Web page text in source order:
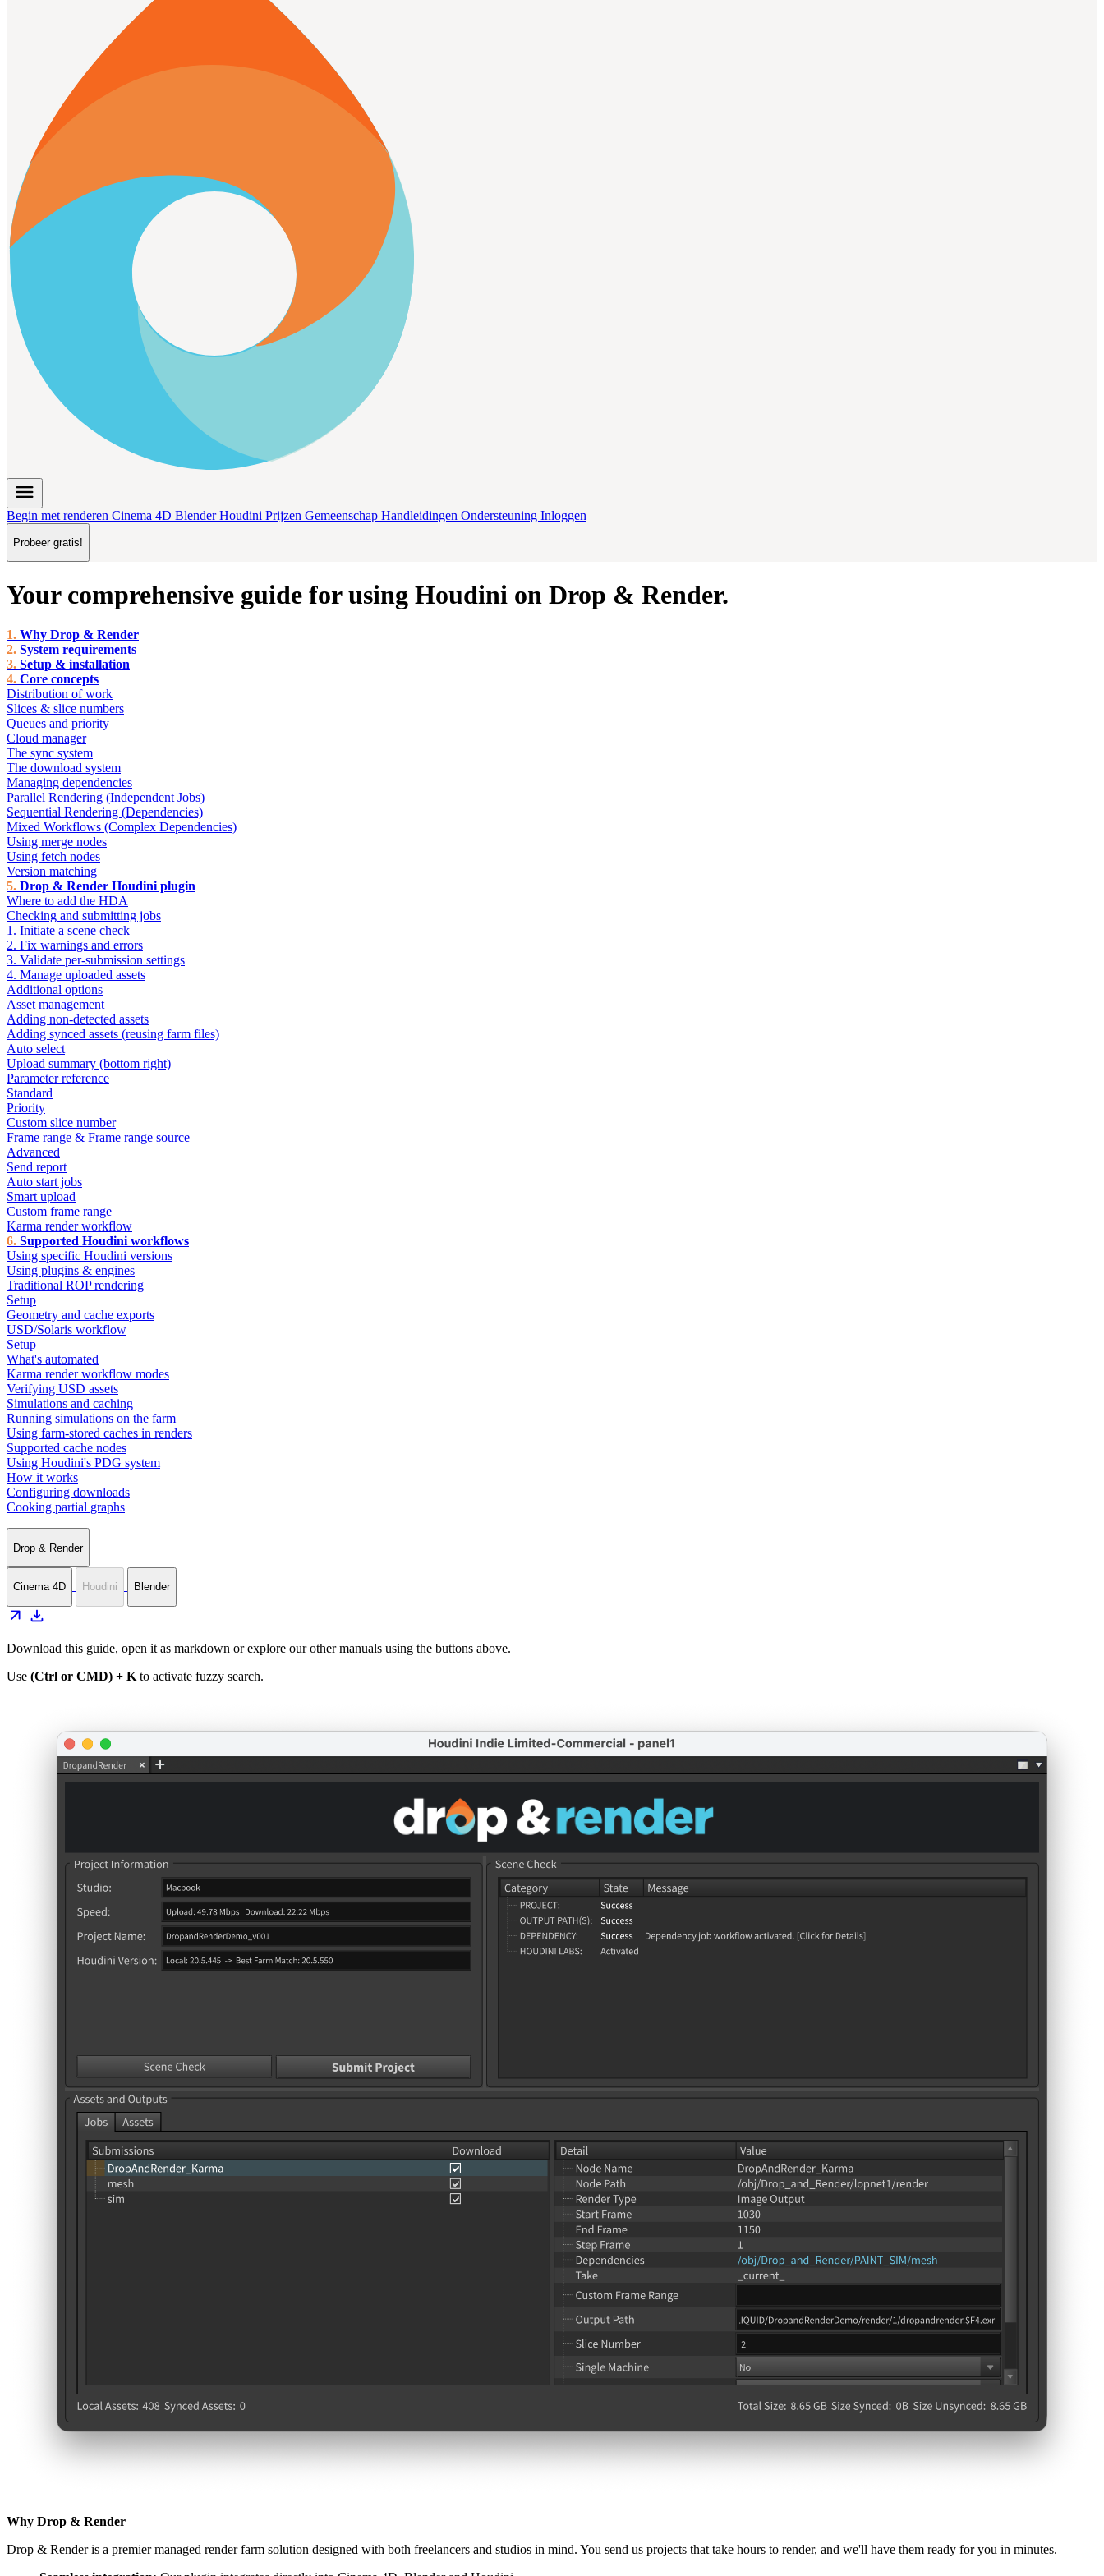
menu
Begin met renderen Cinema 4D BlenderHoudini Prijzen Gemeenschap Handleidingen Ondersteuning Inloggen
Probeer gratis!
Your comprehensive guide for using Houdini on Drop & Render.
Why Drop & Render
System requirements
Setup & installation
Core concepts
Distribution of work
Slices & slice numbers
Queues and priority
Cloud manager
The sync system
The download system
Managing dependencies
Parallel Rendering (Independent Jobs)
Sequential Rendering (Dependencies)
Mixed Workflows (Complex Dependencies)
Using merge nodes
Using fetch nodes
Version matching
Drop & Render Houdini plugin
Where to add the HDA
Checking and submitting jobs
1. Initiate a scene check
2. Fix warnings and errors
3. Validate per-submission settings
4. Manage uploaded assets
Additional options
Asset management
Adding non-detected assets
Adding synced assets (reusing farm files)
Auto select
Upload summary (bottom right)
Parameter reference
Standard
Priority
Custom slice number
Frame range & Frame range source
Advanced
Send report
Auto start jobs
Smart upload
Custom frame range
Karma render workflow
Supported Houdini workflows
Using specific Houdini versions
Using plugins & engines
Traditional ROP rendering
Setup
Geometry and cache exports
USD/Solaris workflow
Setup
What's automated
Karma render workflow modes
Verifying USD assets
Simulations and caching
Running simulations on the farm
Using farm-stored caches in renders
Supported cache nodes
Using Houdini's PDG system
How it works
Configuring downloads
Cooking partial graphs
Drop & Render
Cinema 4D Houdini Blender
arrow_outward download
Download this guide, open it as markdown or explore our other manuals using the buttons above.
Use (Ctrl or CMD) + K to activate fuzzy search.
Why Drop & Render
Drop & Render is a premier managed render farm solution designed with both freelancers and studios in mind. You send us projects that take hours to render, and we'll have them ready for you in minutes.